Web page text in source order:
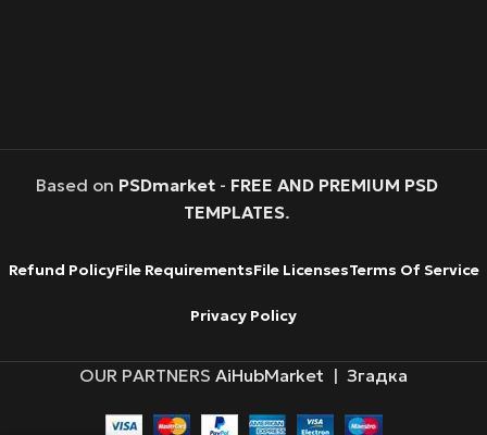
Based on PSDmarket- FREE AND PREMIUM PSD
TEMPLATES.
Refund PolicyFile RequirementsFile LicensesTerms Of Service
Privacy Policy
OUR PARTNERS AiHubMarket | Згадка